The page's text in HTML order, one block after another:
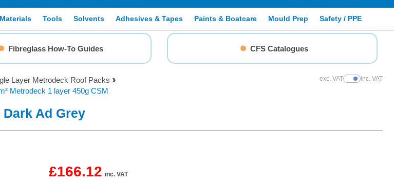
Tools Solvents Adhesives & Tapes Paints & Boatcare Mould Prep Safety / PPE
Fibreglass How-To Guides CFS Catalogues
Layer Metrodeck Roof Packs
Metrodeck 1 layer 450g CSM
exc. VATShow Prices
inc. VAT
Ad Grey
£166.12 inc. VAT